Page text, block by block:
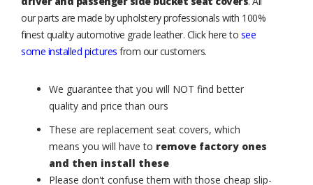
our parts are made by upholstery professionals with 100%
finest quality automotive grade leather. Click here to see
some installed pictures from our customers.
We guarantee that you will NOT find better
quality and price than ours
These are replacement seat covers, which
means you will have to remove factory ones
and then install these
Please don't confuse them with those cheap slip-